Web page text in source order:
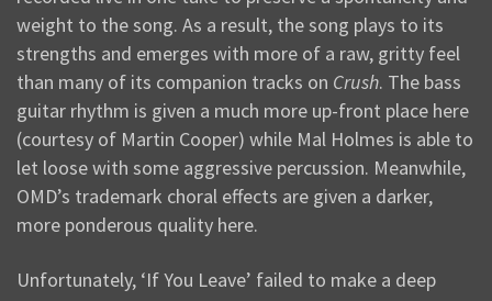
weight to the song. As a result, the song plays to its
strengths and emerges with more of a raw, gritty feel
than many of its companion tracks on Crush. The bass
guitar rhythm is given a much more up-front place here
(courtesy of Martin Cooper) while Mal Holmes is able to
let loose with some aggressive percussion. Meanwhile,
OMD’s trademark choral effects are given a darker,
more ponderous quality here.
Unfortunately, ‘If You Leave’ failed to make a deep